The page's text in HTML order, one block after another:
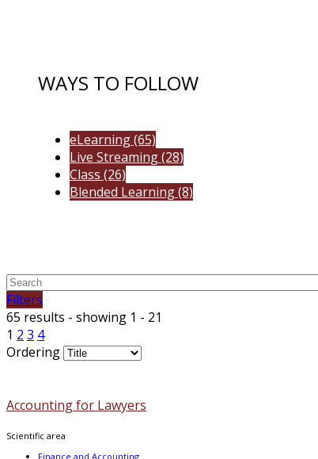
WAYS TO FOLLOW
eLearning(65)
Live Streaming(28)
Class (26)
Blended Learning(8)
Filters
65 results - showing 1 - 21
1 2 3 4
Ordering
Accounting for Lawyers
Scientific area
Finance and Accounting